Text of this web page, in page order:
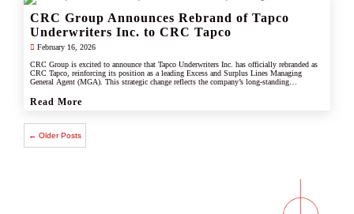
CRC Group Announces Rebrand of Tapco
Underwriters Inc. to CRC Tapco
February 16, 2026
CRC Group is excited to announce that Tapco Underwriters Inc. has officially rebranded as
CRC Tapco, reinforcing its position as a leading Excess and Surplus Lines Managing
General Agent (MGA). This strategic change reflects the company’s long-standing
scale, and innovation of the CRC brand.
Read More
← Older Posts